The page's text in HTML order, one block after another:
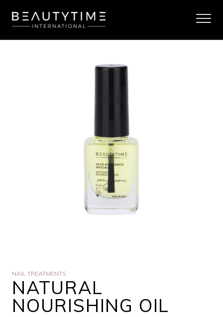
NAIL TREATMENTS
NATURAL
NOURISHING OIL